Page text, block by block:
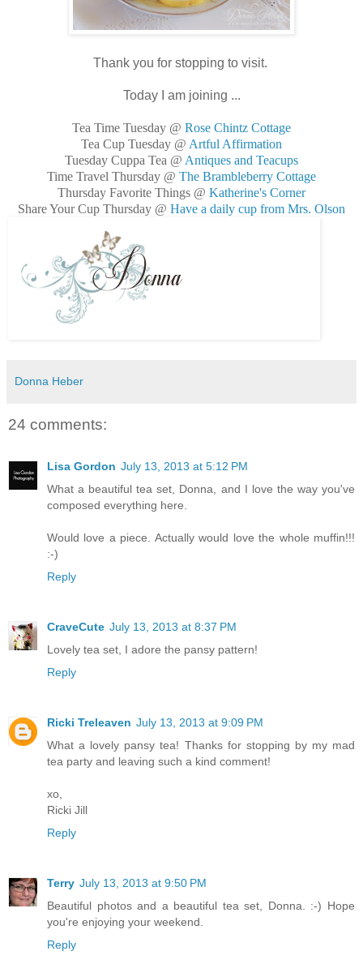
Thank you for stopping to visit.
Today I am joining ...
Tea Time Tuesday @ Rose Chintz Cottage
Tea Cup Tuesday @ Artful Affirmation
Tuesday Cuppa Tea @ Antiques and Teacups
Time Travel Thursday @ The Brambleberry Cottage
Thursday Favorite Things @ Katherine's Corner
Share Your Cup Thursday @ Have a daily cup from Mrs. Olson
Donna Heber
24 comments:
Lisa Gordon July 13, 2013 at 5:12 PM
What a beautiful tea set, Donna, and I love the way you've
composed everything here.
Would love a piece. Actually would love the whole muffin!!!
:-)
Reply
CraveCute July 13, 2013 at 8:37 PM
Lovely tea set, I adore the pansy pattern!
Reply
Ricki Treleaven July 13, 2013 at 9:09 PM
What a lovely pansy tea! Thanks for stopping by my mad
tea party and leaving such a kind comment!
xo,
Ricki Jill
Reply
Terry July 13, 2013 at 9:50 PM
Beautiful photos and a beautiful tea set, Donna. :-) Hope
you're enjoying your weekend.
Reply